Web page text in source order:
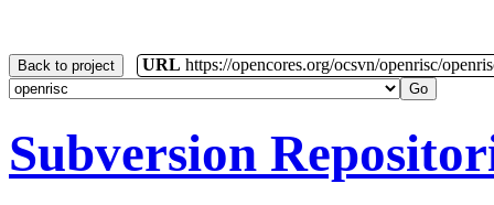
Back to project URL https://opencores.org/ocsvn/openrisc/
Subversion